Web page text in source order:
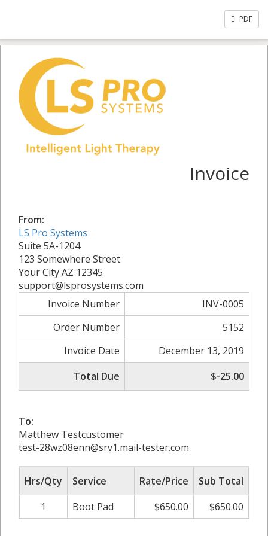
PDF
Invoice
From:
LS Pro Systems
Suite 5A-1204
123 Somewhere Street
Your City AZ 12345
support@lsprosystems.com
Invoice Number
INV-0005
Order Number
5152
Invoice Date
December 13, 2019
Total Due
$-25.00
To:
Matthew Testcustomer
test-28wz08enn@srv1.mail-tester.com
Hrs/Qty Service Rate/Price
Sub Total
1
Boot Pad $650.00 $650.00